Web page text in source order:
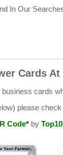
In Our
Cards At
cards
please
Code*by